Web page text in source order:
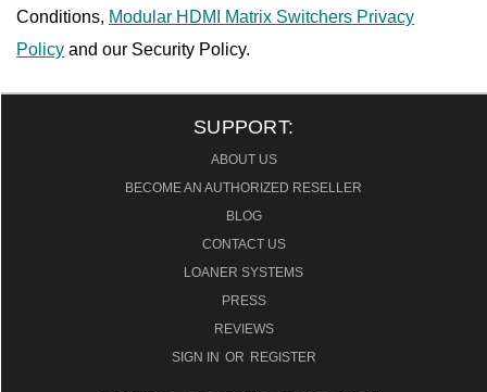
Conditions, Modular HDMI Matrix Switchers Privacy
Policy and our Security Policy.
SUPPORT:
ABOUT US
BECOME AN AUTHORIZED RESELLER
BLOG
CONTACT US
LOANER SYSTEMS
PRESS
REVIEWS
SIGN IN OR REGISTER